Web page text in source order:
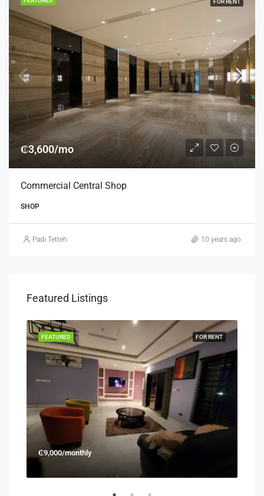
FOR RENT
₵3,600/mo
Commercial Central Shop
SHOP
Padi Tetteh 10 years ago
Featured Listings
FOR RENT
FEATURED
₵9,000/monthly